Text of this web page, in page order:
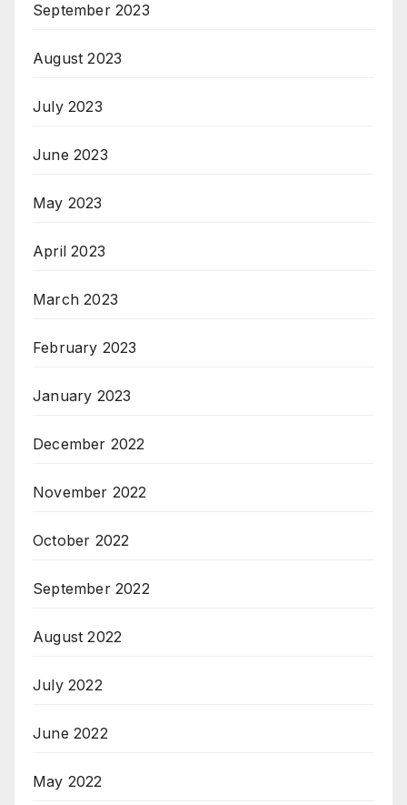
September 2023
August 2023
July 2023
June 2023
May 2023
April 2023
March 2023
February 2023
January 2023
December 2022
November 2022
October 2022
September 2022
August 2022
July 2022
June 2022
May 2022